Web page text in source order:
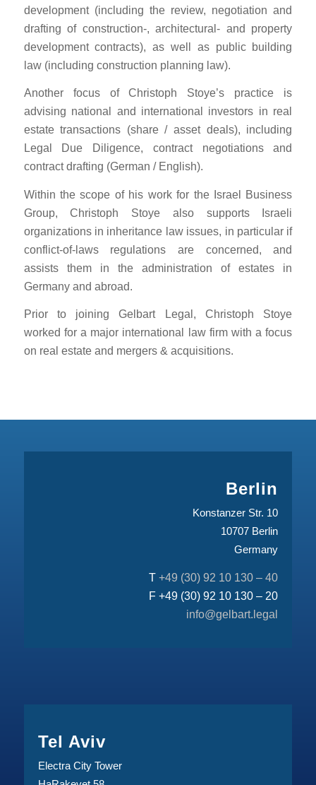
development (including the review, negotiation and
drafting of construction-, architectural- and property
development contracts), as well as public building
law (including construction planning law).
Another focus of Christoph Stoye’s practice is
advising national and international investors in real
estate transactions (share / asset deals), including
Legal Due Diligence, contract negotiations and
contract drafting (German / English).
Within the scope of his work for the Israel Business
Group, Christoph Stoye also supports Israeli
organizations in inheritance law issues, in particular if
conflict-of-laws regulations are concerned, and
assists them in the administration of estates in
Germany and abroad.
Prior to joining Gelbart Legal, Christoph Stoye
worked for a major international law firm with a focus
on real estate and mergers & acquisitions.
Berlin
Konstanzer Str. 10
10707 Berlin
Germany
T+49 (30) 92 10 130 – 40
F +49 (30) 92 10 130 – 20
info@gelbart.legal
Tel Aviv
Electra City Tower